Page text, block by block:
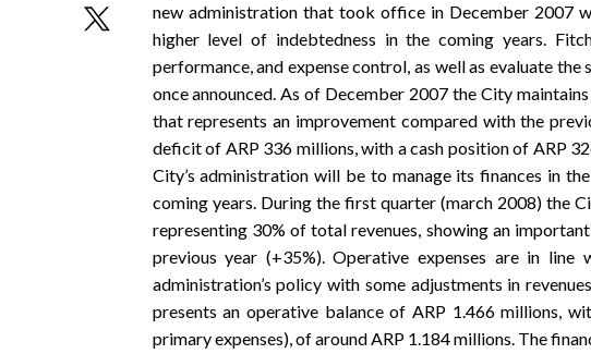
new administration that took office in December 2007
higher level of indebtedness in the coming years.
performance, and expense control, as well as evaluate
once announced. As of December 2007 the City
that represents an improvement compared with the
deficit of ARP 336 millions, with a cash position of ARP
City’s administration will be to manage its finances in
coming years. During the first quarter (march 2008) the
representing 30% of total revenues, showing an
previous year (+35%). Operative expenses are in
administration’s policy with some adjustments in
presents an operative balance of ARP 1.466 millions,
primary expenses), of around ARP 1.184 millions. The